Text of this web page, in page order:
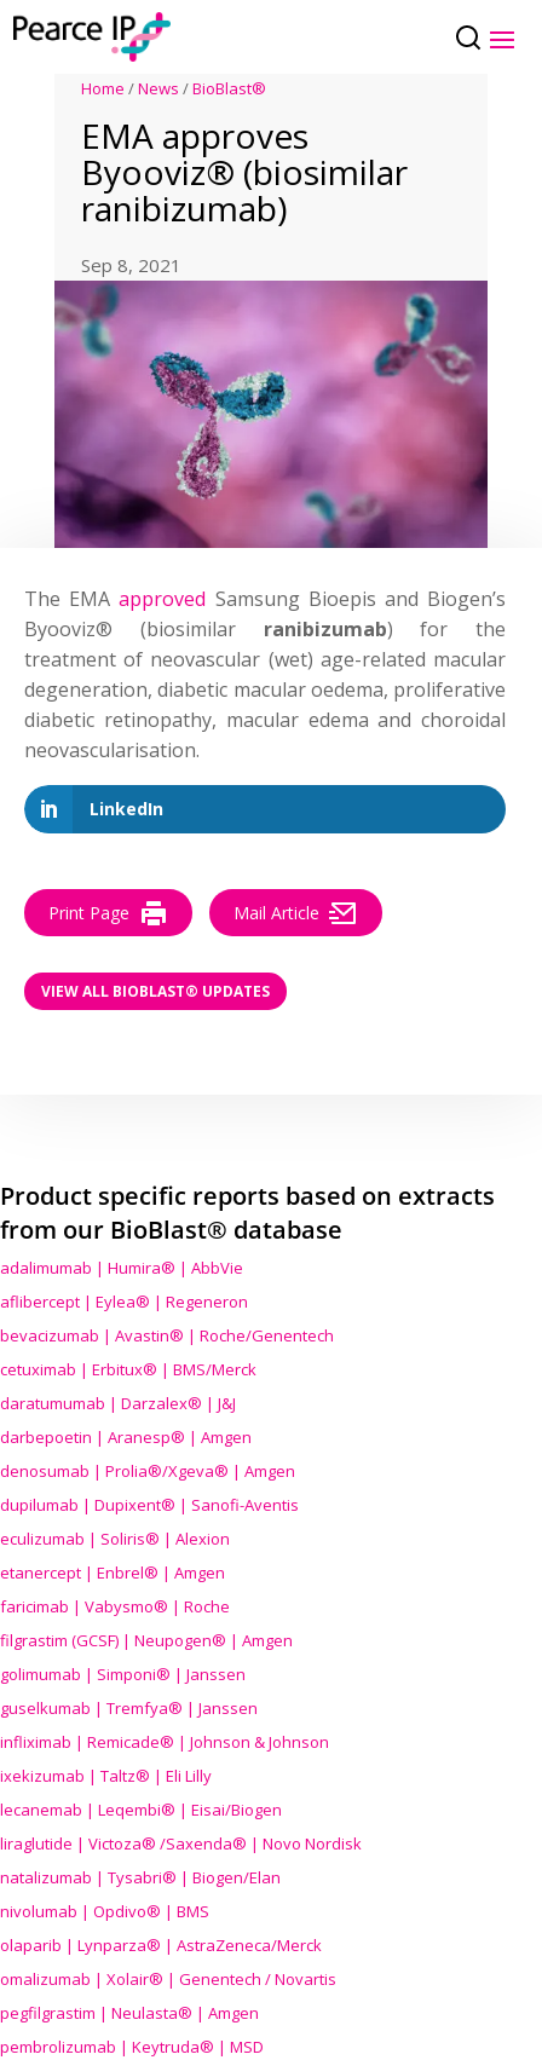
Home /News /BioBlast®
EMA approves
Byooviz® (biosimilar
ranibizumab)
Sep 8, 2021
The EMAapproved Samsung Bioepis and Biogen’s
Byooviz® (biosimilar ranibizumab) for the
treatment of neovascular (wet) age-related macular
degeneration, diabetic macular oedema, proliferative
diabetic retinopathy, macular edema and choroidal
neovascularisation.
LinkedIn
Print Page Mail Article
VIEW ALL BIOBLAST® UPDATES
Product specific reports based on extracts
from our BioBlast® database
adalimumab | Humira® | AbbVie
aflibercept | Eylea® | Regeneron
bevacizumab | Avastin® | Roche/Genentech
cetuximab | Erbitux® | BMS/Merck
daratumumab | Darzalex® | J&J
darbepoetin | Aranesp® | Amgen
denosumab | Prolia®/Xgeva® | Amgen
dupilumab | Dupixent® | Sanofi-Aventis
eculizumab | Soliris® | Alexion
etanercept | Enbrel® | Amgen
faricimab | Vabysmo® | Roche
filgrastim (GCSF) | Neupogen® | Amgen
golimumab | Simponi® | Janssen
guselkumab | Tremfya® | Janssen
infliximab | Remicade® | Johnson & Johnson
ixekizumab | Taltz® | Eli Lilly
lecanemab | Leqembi® | Eisai/Biogen
liraglutide | Victoza® /Saxenda® | Novo Nordisk
natalizumab | Tysabri® | Biogen/Elan
nivolumab | Opdivo® | BMS
olaparib | Lynparza® | AstraZeneca/Merck
omalizumab | Xolair® | Genentech / Novartis
pegfilgrastim | Neulasta® | Amgen
pembrolizumab | Keytruda® | MSD